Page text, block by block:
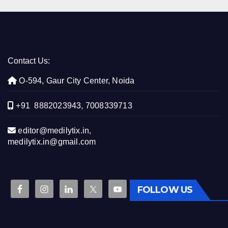
Contact Us:
O-594, Gaur City Center, Noida
+91 8882023943, 7008339713
editor@medilytix.in,
medilytix.in@gmail.com
FOLLOW US